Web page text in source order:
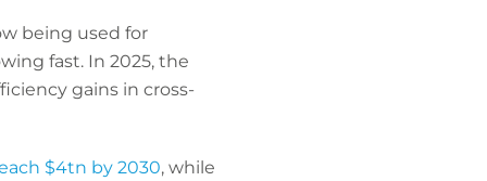
being used for
fast. In 2025, the
gains in cross-
$4tn by 2030, while